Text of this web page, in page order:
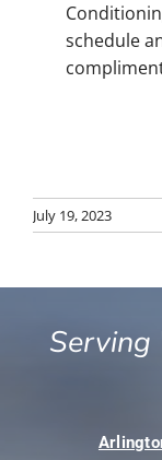
schedule
July 19, 2023
Serving